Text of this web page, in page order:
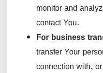
monitor and
contact You.
For business
transfer Your
connection with,